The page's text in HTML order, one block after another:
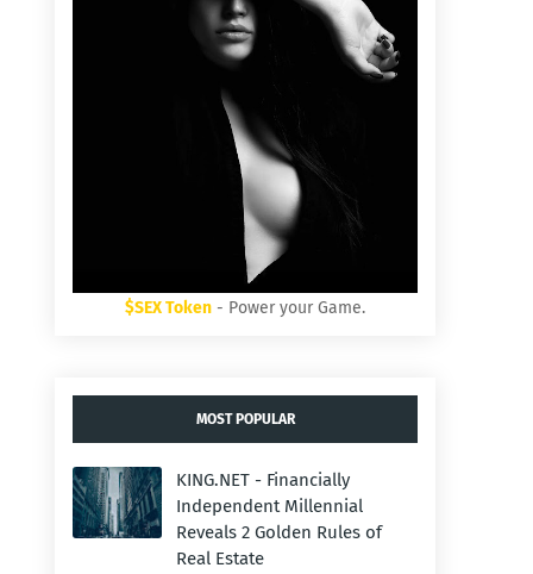
$SEX Token - Power your Game.
MOST POPULAR
KING.NET - Financially
Independent Millennial
Reveals 2 Golden Rules of
Real Estate